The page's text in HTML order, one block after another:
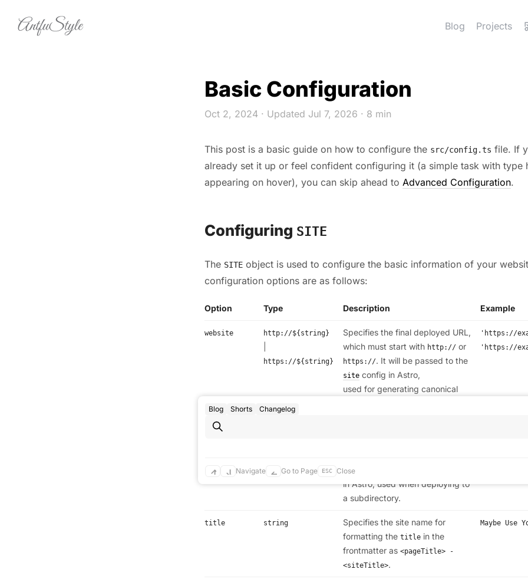
Blog
Projects
Blog Shorts Changelog
Navigate Go to Page ESC Close
Basic Configuration
Oct 2, 2024 · Updated Jul 7, 2026 · 8 min
This post is a basic guide on how to configure the src/config.ts file. If
already set it up or feel confident configuring it (a simple task with type
appearing on hover), you can skip ahead to Advanced Configuration.
Configuring SITE
The SITE object is used to configure the basic information of your
configuration options are as follows:
Option Type Description Example
website http://${string}
https://${string}
Specifies the final deployed URL,
which must start with http:// or
https://. It will be passed to the
site config in Astro,
used for generating canonical
'https://
'https://
will be passed to the
in Astro, used when deploying to
a subdirectory.
title string
Specifies the site name for
formatting the title in the
frontmatter as <pageTitle> -
<siteTitle>.
Maybe Use